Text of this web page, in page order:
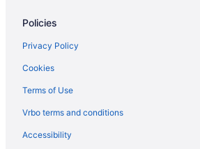
Early Check-in in Berlin
Suites in Berlin
Lazy River in Berlin
Balcony in Berlin
Historical in Berlin
Policies
Privacy Policy
Cookies
Terms of Use
Vrbo terms and conditions
Accessibility